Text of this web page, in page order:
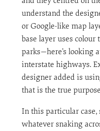
understand the
or Google-like map
base layer uses
parks—here’s looking
interstate highways.
designer added is
that is the true
In this particular case,
whatever snaking